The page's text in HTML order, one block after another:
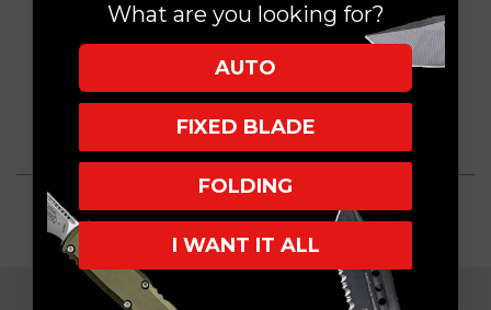
What are you looking for?
AUTO
FIXED BLADE
FOLDING
I WANT IT ALL